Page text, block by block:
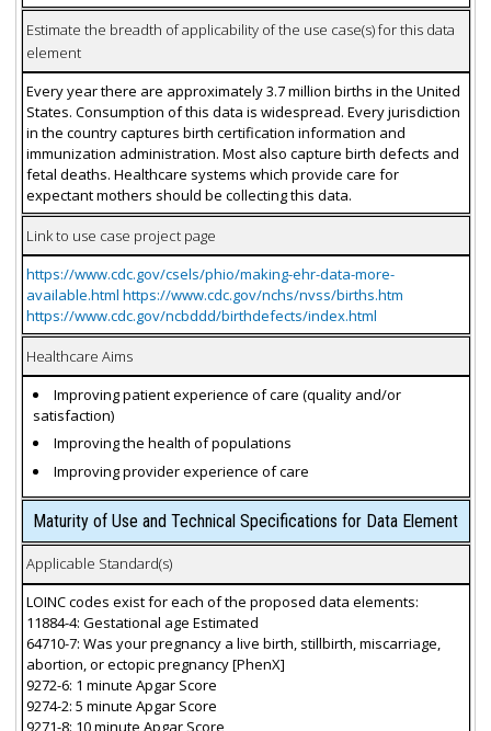
Estimate the breadth of applicability of the use case(s) for this data
element
Every year there are approximately 3.7 million births in the United
States. Consumption of this data is widespread. Every jurisdiction
in the country captures birth certification information and
immunization administration. Most also capture birth defects and
fetal deaths. Healthcare systems which provide care for
expectant mothers should be collecting this data.
Link to use case project page
https://www.cdc.gov/csels/phio/making-ehr-data-more-
available.html https://www.cdc.gov/nchs/nvss/births.htm
https://www.cdc.gov/ncbddd/birthdefects/index.html
Healthcare Aims
Improving patient experience of care (quality and/or
satisfaction)
Improving the health of populations
Improving provider experience of care
Maturity of Use and Technical Specifications for Data Element
Applicable Standard(s)
LOINC codes exist for each of the proposed data elements:
11884-4: Gestational age Estimated
64710-7: Was your pregnancy a live birth, stillbirth, miscarriage,
abortion, or ectopic pregnancy [PhenX]
9272-6: 1 minute Apgar Score
9274-2: 5 minute Apgar Score
9271-8: 10 minute Apgar Score